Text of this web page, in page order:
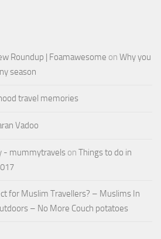
Roundup | Foamawesome on Why you
season
travel memories
Vadoo
- mummytravels on Things to do in
for Muslim Travellers? – Muslims In
– No More Couch potatoes